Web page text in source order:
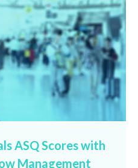
ASQ Scores with
Management